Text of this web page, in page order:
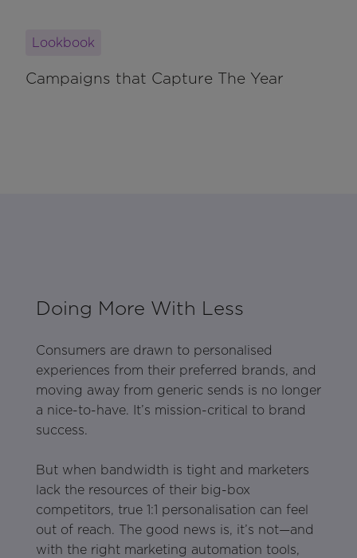
Lookbook
Campaigns that Capture The Year
Doing More With Less
Consumers are drawn to personalised
experiences from their preferred brands, and
moving away from generic sends is no longer
a nice-to-have. It’s mission-critical to brand
success.
But when bandwidth is tight and marketers
lack the resources of their big-box
competitors, true 1:1 personalisation can feel
out of reach. The good news is, it’s not—and
with the right marketing automation tools,